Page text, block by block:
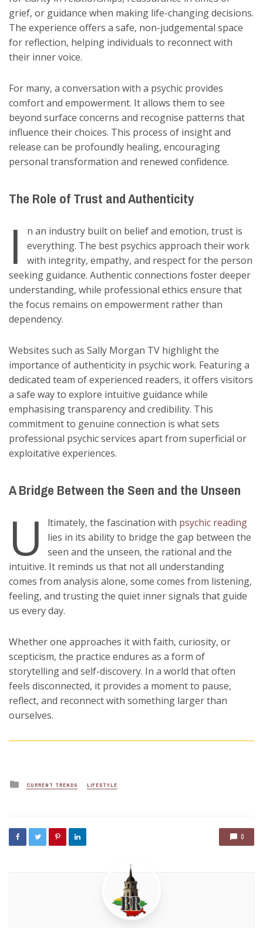
grief, or guidance when making life-changing decisions.
The experience offers a safe, non-judgemental space
for reflection, helping individuals to reconnect with
their inner voice.
For many, a conversation with a psychic provides
comfort and empowerment. It allows them to see
beyond surface concerns and recognise patterns that
influence their choices. This process of insight and
release can be profoundly healing, encouraging
personal transformation and renewed confidence.
The Role of Trust and Authenticity
I
n an industry built on belief and emotion, trust is
everything. The best psychics approach their work
with integrity, empathy, and respect for the person
seeking guidance. Authentic connections foster deeper
understanding, while professional ethics ensure that
the focus remains on empowerment rather than
dependency.
Websites such as Sally Morgan TV highlight the
importance of authenticity in psychic work. Featuring a
dedicated team of experienced readers, it offers visitors
a safe way to explore intuitive guidance while
emphasising transparency and credibility. This
commitment to genuine connection is what sets
professional psychic services apart from superficial or
exploitative experiences.
A Bridge Between the Seen and the Unseen
U ltimately, the fascination with psychic reading
lies in its ability to bridge the gap between the
seen and the unseen, the rational and the
intuitive. It reminds us that not all understanding
comes from analysis alone, some comes from listening,
feeling, and trusting the quiet inner signals that guide
us every day.
Whether one approaches it with faith, curiosity, or
scepticism, the practice endures as a form of
storytelling and self-discovery. In a world that often
feels disconnected, it provides a moment to pause,
reflect, and reconnect with something larger than
ourselves.
Posted
in
CURRENT TRENDS LIFESTYLE
0